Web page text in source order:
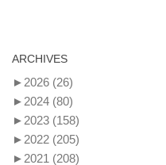
ARCHIVES
► 2026 (26)
► 2024 (80)
► 2023 (158)
► 2022 (205)
► 2021 (208)